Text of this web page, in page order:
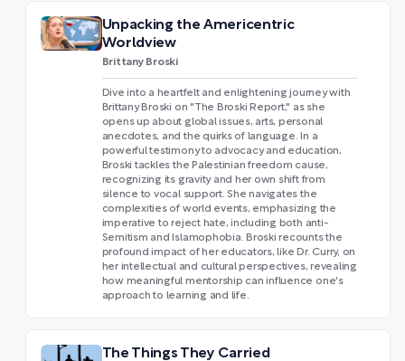
Unpacking the Americentric
Worldview
Brittany Broski
Dive into a heartfelt and enlightening journey with
Brittany Broski on "The Broski Report," as she
opens up about global issues, arts, personal
anecdotes, and the quirks of language. In a
powerful testimony to advocacy and education,
Broski tackles the Palestinian freedom cause,
recognizing its gravity and her own shift from
silence to vocal support. She navigates the
complexities of world events, emphasizing the
imperative to reject hate, including both anti-
Semitism and Islamophobia. Broski recounts the
profound impact of her educators, like Dr. Curry, on
her intellectual and cultural perspectives, revealing
how meaningful mentorship can influence one's
approach to learning and life.
The Things They Carried